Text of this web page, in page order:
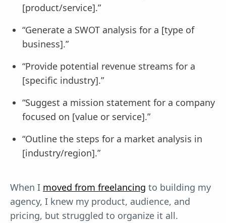
[product/service].”
“Generate a SWOT analysis for a [type of
business].”
“Provide potential revenue streams for a
[specific industry].”
“Suggest a mission statement for a company
focused on [value or service].”
“Outline the steps for a market analysis in
[industry/region].”
When I moved from freelancing to building my
agency, I knew my product, audience, and
pricing, but struggled to organize it all.